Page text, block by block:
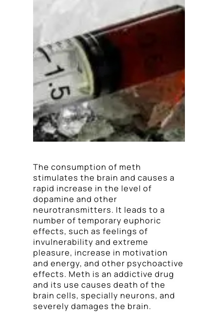
The consumption of meth
stimulates the brain and causes a
rapid increase in the level of
dopamine and other
neurotransmitters. It leads to a
number of temporary euphoric
effects, such as feelings of
invulnerability and extreme
pleasure, increase in motivation
and energy, and other psychoactive
effects. Meth is an addictive drug
and its use causes death of the
brain cells, specially neurons, and
severely damages the brain.